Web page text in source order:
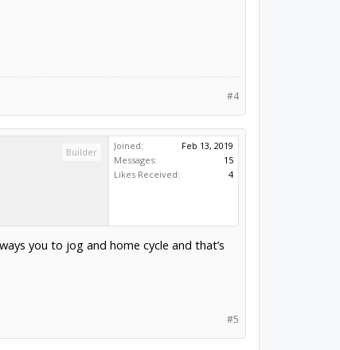
#4
Builder
Joined:
Feb 13, 2019
Messages:
15
Likes Received:
4
you to jog and home cycle and that’s
#5